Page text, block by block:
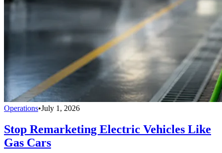
Operations•July 1, 2026
Stop Remarketing Electric Vehicles Like
Gas Cars